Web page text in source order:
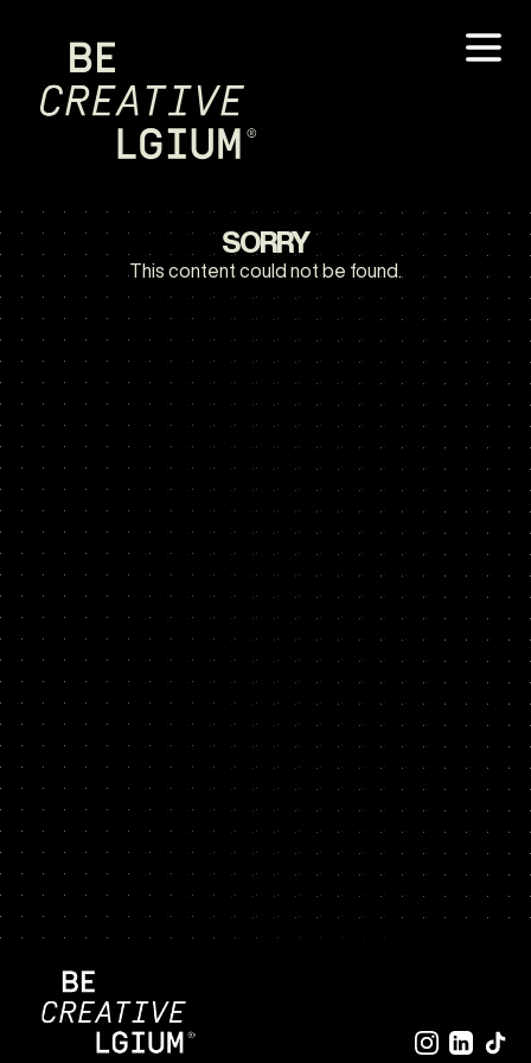
SORRY
This content could not be found.